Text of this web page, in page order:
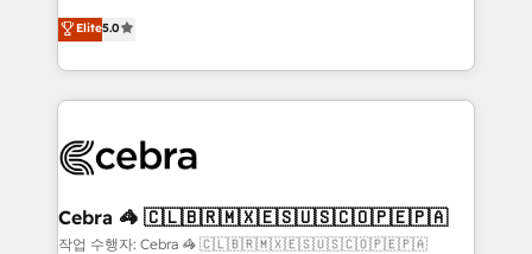
house team of certified CRM architects, experts,
developers, designers, and marketers handles all
aspects of your HubSpot. ✨ 400+ global clients ✨
100+ seamless migrations from 15+ different CRMs
implementations, and 5,000+ pages ✨ CS: Clients
CS: 245% organic growth & +751% new visitors for a
full-funnel HubSpot project ✨ CS: 415% conversion
Elite5.0
Cebra 🦓 🇨🇱🇧🇷🇲🇽🇪🇸🇺🇸🇨🇴🇵🇪🇵🇦
작업 수행자: Cebra 🦓 🇨🇱🇧🇷🇲🇽🇪🇸🇺🇸🇨🇴🇵🇪🇵🇦